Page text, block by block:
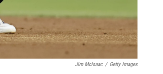
Jim McIsaac / Getty Images